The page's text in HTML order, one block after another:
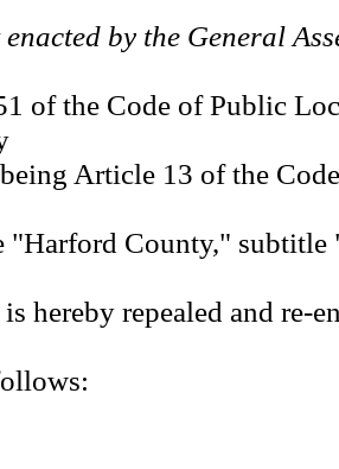
enacted by the General
of the Code of Public
Article 13 of the
"Harford County," subtitle
hereby repealed and re-